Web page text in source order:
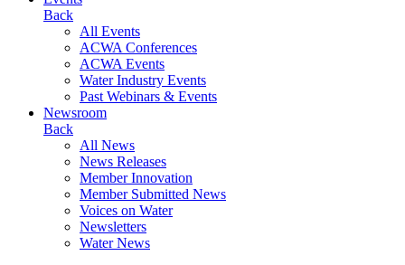
Back
All Events
ACWA Conferences
ACWA Events
Water Industry Events
Past Webinars & Events
Newsroom
Back
All News
News Releases
Member Innovation
Member Submitted News
Voices on Water
Newsletters
Water News